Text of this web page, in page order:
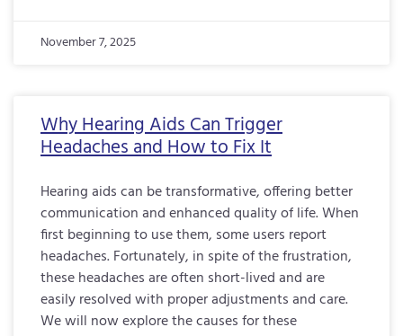
November 7, 2025
Why Hearing Aids Can Trigger
Headaches and How to Fix It
Hearing aids can be transformative, offering better
communication and enhanced quality of life. When
first beginning to use them, some users report
headaches. Fortunately, in spite of the frustration,
these headaches are often short-lived and are
easily resolved with proper adjustments and care.
We will now explore the causes for these